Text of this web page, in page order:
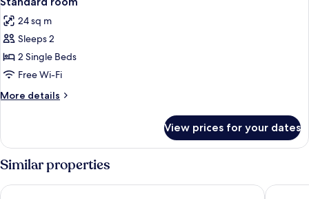
all
photos
for
Standard
room
24 sq m
Sleeps 2
2 Single Beds
Free Wi-Fi
More details
More
room
View prices for your dates
Similar properties
Hotel Damier Wu Wei